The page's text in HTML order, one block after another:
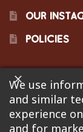
OUR
POLICIES
©2023 Pinecraft
Bonflare. We
We use
and similar
experience
and for